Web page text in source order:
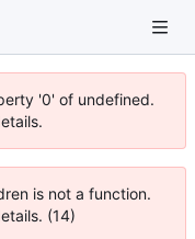
'0' of undefined.
is not a function.
(14)